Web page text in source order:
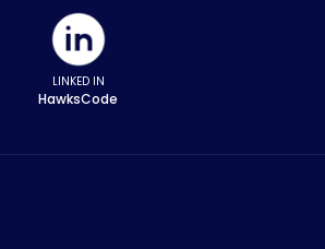
LINKED IN
HawksCode